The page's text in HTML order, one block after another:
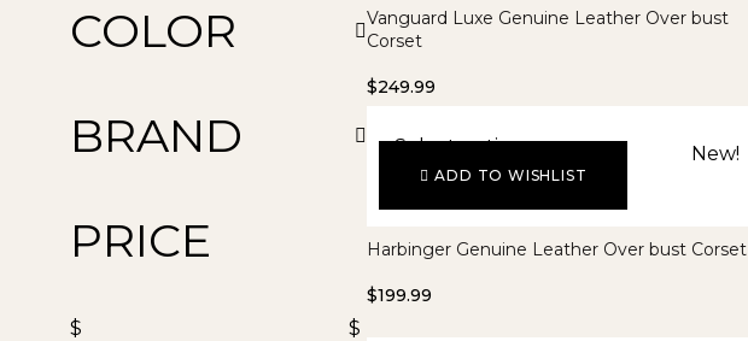
COLOR
BRAND
PRICE
$ $
Vanguard Luxe Genuine Leather Over bust
Corset
$249.99
New!
ADD TO WISHLIST
Select options
Harbinger Genuine Leather Over bust Corset
$199.99